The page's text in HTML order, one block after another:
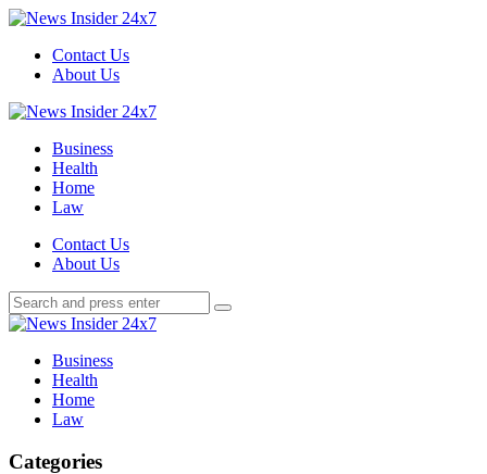
Menu
Contact Us
About Us
Search
Menu
News
Business
Health
Home
Law
SearchContact Us
About Us
Search
for:
Search
News
Business
Health
Home
Law
Categories